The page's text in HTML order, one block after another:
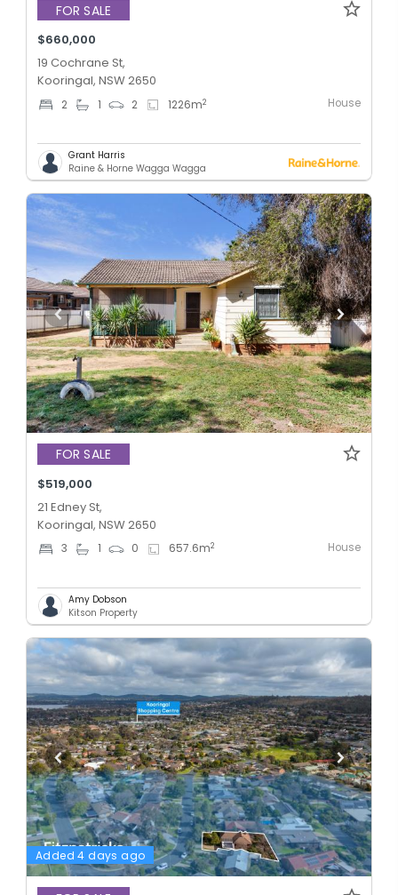
FOR SALE
$660,000
19 Cochrane St,
Kooringal, NSW 2650
2 1 2 1226m2 House
Grant Harris
Raine & Horne Wagga Wagga
FOR SALE
$519,000
21 Edney St,
Kooringal, NSW 2650
3 1 0 657.6m2 House
Amy Dobson
Kitson Property
Added 4 days ago